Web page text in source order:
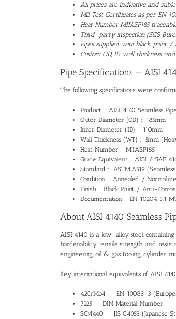
All prices are indicative and
Mill Test Certificates as per EN
Heat Number MIIASP185
Third-party inspection (SGS,
Pipes supplied with black paint
Custom OD, ID, wall thickness,
Pipe Specifications — AISI
The following specifications were
Product : AISI 4140 Seamless
Outer Diameter (OD) : 185mm
Inner Diameter (ID) : 110mm
Wall Thickness (WT) : 5mm
Heat Number : MIIASP185
Grade Equivalent : AISI / SAE
Standard : ASTM A519
Condition : Annealed /
Finish : Black Paint / Anti-
Documentation : EN 10204 3.1
About AISI 4140 Seamless
AISI 4140 is a low-alloy steel containing
hardenability, tensile strength, and
engineering, oil & gas tooling, cylinder
Key international equivalents of AISI
42CrMo4 — EN 10083-3
7225 — DIN Material Number
SCM440 — JIS G4053 (Japanese